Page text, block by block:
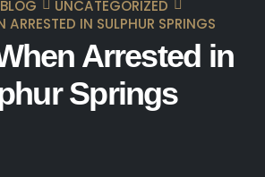
BLOG
UNCATEGORIZED
ARRESTED IN SULPHUR SPRINGS
Arrested in
Springs